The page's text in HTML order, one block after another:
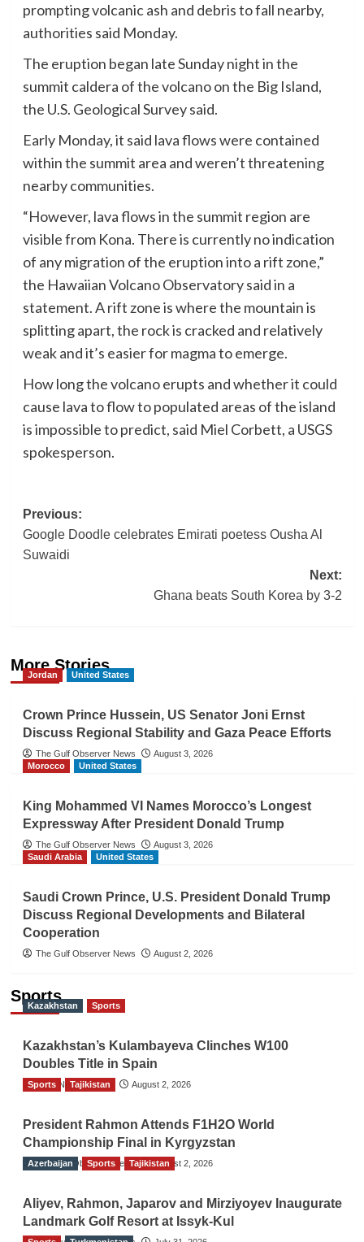
prompting volcanic ash and debris to fall nearby,
authorities said Monday.
The eruption began late Sunday night in the
summit caldera of the volcano on the Big Island,
the U.S. Geological Survey said.
Early Monday, it said lava flows were contained
within the summit area and weren’t threatening
nearby communities.
“However, lava flows in the summit region are
visible from Kona. There is currently no indication
of any migration of the eruption into a rift zone,”
the Hawaiian Volcano Observatory said in a
statement. A rift zone is where the mountain is
splitting apart, the rock is cracked and relatively
weak and it’s easier for magma to emerge.
How long the volcano erupts and whether it could
cause lava to flow to populated areas of the island
is impossible to predict, said Miel Corbett, a USGS
spokesperson.
Post
navigation
Previous:
Google Doodle celebrates Emirati poetess Ousha Al
Suwaidi
Next:
Ghana beats South Korea by 3-2
More Stories
Jordan United States
Crown Prince Hussein, US Senator Joni Ernst
Discuss Regional Stability and Gaza Peace Efforts
The Gulf Observer News
August 3, 2026
Morocco
United States
King Mohammed VI Names Morocco’s Longest
Expressway After President Donald Trump
The Gulf Observer News
August 3, 2026
Saudi Arabia
United States
Saudi Crown Prince, U.S. President Donald Trump
Discuss Regional Developments and Bilateral
Cooperation
The Gulf Observer News August 2, 2026
Sports
Kazakhstan Sports
Kazakhstan’s Kulambayeva Clinches W100
Doubles Title in Spain
TGO News Service August 2, 2026
Sports Tajikistan
President Rahmon Attends F1H2O World
Championship Final in Kyrgyzstan
The Gulf Observer News August 2, 2026
Azerbaijan Sports Tajikistan
Aliyev, Rahmon, Japarov and Mirziyoyev Inaugurate
Landmark Golf Resort at Issyk-Kul